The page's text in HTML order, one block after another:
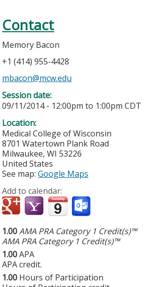
Contact
Memory Bacon
+1 (414) 955-4428
mbacon@mcw.edu
Session date:
09/11/2014 - 12:00pm to 1:00pm CDT
Location:
Medical College of Wisconsin
8701 Watertown Plank Road
Milwaukee,WI 53226
United States
See map:Google Maps
Add to calendar:
1.00AMA PRA Category 1 Credit(s)™
AMA PRA Category 1 Credit(s)™
1.00APA
APA credit.
1.00 Hours of Participation